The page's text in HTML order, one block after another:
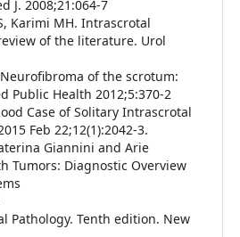
J. 2008;21:064-7
Karimi MH. Intrascrotal
of the literature. Urol
Neurofibroma of the scrotum:
Public Health 2012;5:370-2
Case of Solitary Intrascrotal
Feb 22;12(1):2042-3.
Giannini and Arie
Tumors: Diagnostic Overview
Pathology. Tenth edition. New